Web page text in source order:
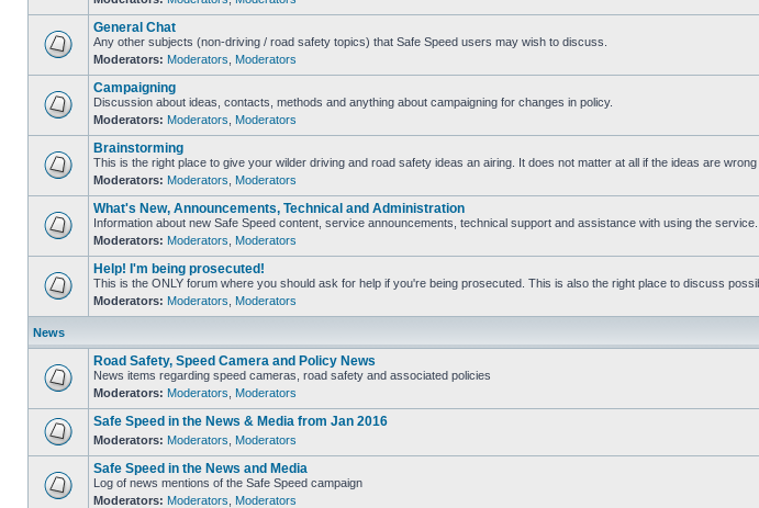
General Chat
Any other subjects (non-driving / road safety topics) that Safe Speed users may wish to discuss.
Moderators: Moderators Moderators
Campaigning
Discussion about ideas, contacts, methods and anything about campaigning for changes in policy.
Moderators: Moderators Moderators
Brainstorming
This is the right place to give your wilder driving and road safety ideas an airing. It does not matter at all if the ideas are
Moderators: Moderators Moderators
What's New, Announcements, Technical and Administration
Information about new Safe Speed content, service announcements, technical support and assistance with using the
Moderators: Moderators Moderators
Help! I'm being prosecuted!
This is the ONLY forum where you should ask for help if you're being prosecuted. This is also the right place to discuss
Moderators: Moderators Moderators
News
Road Safety, Speed Camera and Policy News
News items regarding speed cameras, road safety and associated policies
Moderators: Moderators Moderators
Safe Speed in the News & Media from Jan 2016
Moderators: Moderators Moderators
Safe Speed in the News and Media
Log of news mentions of the Safe Speed campaign
Moderators: Moderators Moderators